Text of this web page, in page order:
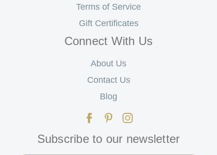
Terms of Service
Gift Certificates
Connect With Us
About Us
Contact Us
Blog
Subscribe to our newsletter